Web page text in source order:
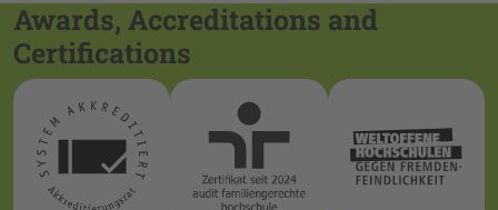
Awards, Accreditations and
Certifications